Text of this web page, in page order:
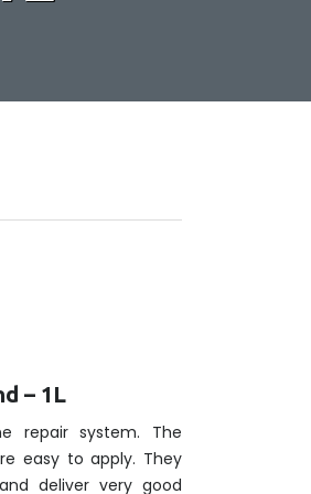
– 1L
repair system. The
easy to apply. They
deliver very good